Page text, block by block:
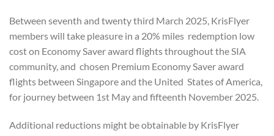
Between seventh and twenty third March 2025, KrisFlyer
members will take pleasure in a 20% miles redemption low
cost on Economy Saver award flights throughout the SIA
community, and chosen Premium Economy Saver award
flights between Singapore and the United States of America,
for journey between 1st May and fifteenth November 2025.
Additional reductions might be obtainable by KrisFlyer